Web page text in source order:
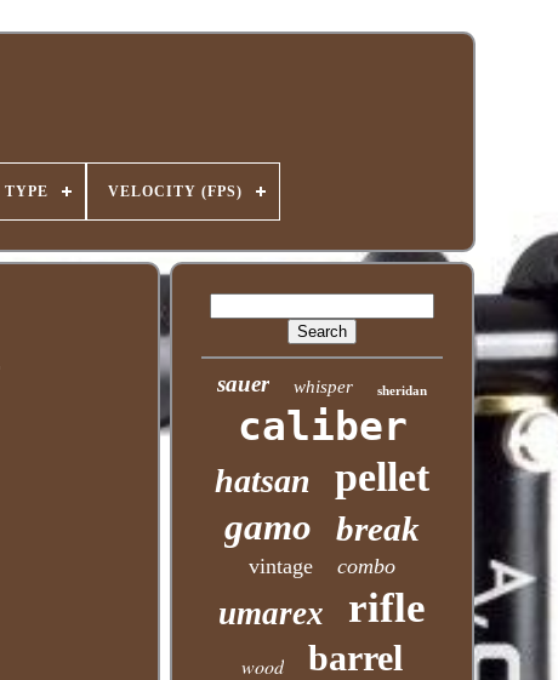
TYPE VELOCITY (FPS)
sauer whisper sheridan
caliber
hatsan pellet
gamo break
vintage combo
umarex rifle
wood barrel